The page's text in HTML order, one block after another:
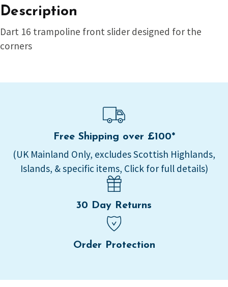
Description
Dart 16 trampoline front slider designed for the
corners
Free Shipping over £100*
(UK Mainland Only, excludes Scottish Highlands,
Islands, & specific items, Click for full details)
30 Day Returns
Order Protection